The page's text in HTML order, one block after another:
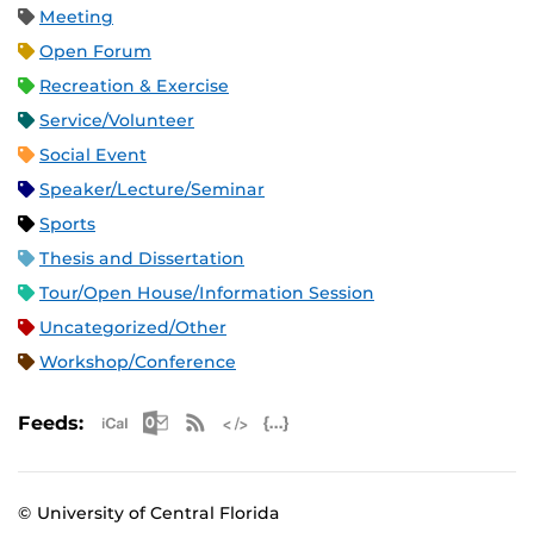
Meeting
Open Forum
Recreation & Exercise
Service/Volunteer
Social Event
Speaker/Lecture/Seminar
Sports
Thesis and Dissertation
Tour/Open House/Information Session
Uncategorized/Other
Workshop/Conference
Feeds: Apple iCal Feed (ICS)
Microsoft Outlook Feed (ICS)
RSS Feed
© University of Central Florida